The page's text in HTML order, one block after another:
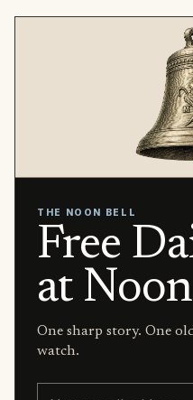
THE NOON BELL
Free
at Noon
One sharp story. One
watch.